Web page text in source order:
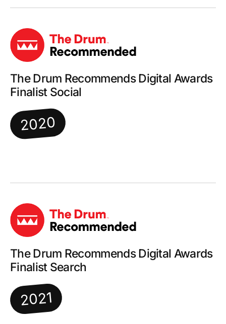
The Drum Recommends Digital Awards
Finalist Social
2020
The Drum Recommends Digital Awards
Finalist Search
2021